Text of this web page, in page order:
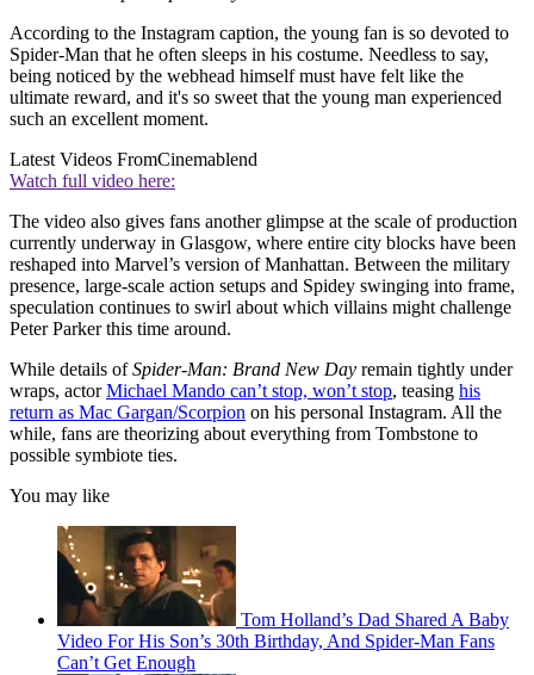
According to the Instagram caption, the young fan is so devoted to
Spider-Man that he often sleeps in his costume. Needless to say,
being noticed by the webhead himself must have felt like the
ultimate reward, and it's so sweet that the young man experienced
such an excellent moment.
Latest Videos FromCinemablend
Watch full video here:
The video also gives fans another glimpse at the scale of production
currently underway in Glasgow, where entire city blocks have been
reshaped into Marvel’s version of Manhattan. Between the military
presence, large-scale action setups and Spidey swinging into frame,
speculation continues to swirl about which villains might challenge
Peter Parker this time around.
While details ofSpider-Man: Brand New Day remain tightly under
wraps, actorMichael Mando can’t stop, won’t stop, teasing his
return as Mac Gargan/Scorpion on his personal Instagram. All the
while, fans are theorizing about everything from Tombstone to
possible symbiote ties.
You may like
Tom Holland’s Dad Shared A Baby
Video For His Son’s 30th Birthday, And Spider-Man Fans
Can’t Get Enough